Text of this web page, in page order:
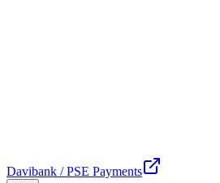
Davibank / PSE Payments